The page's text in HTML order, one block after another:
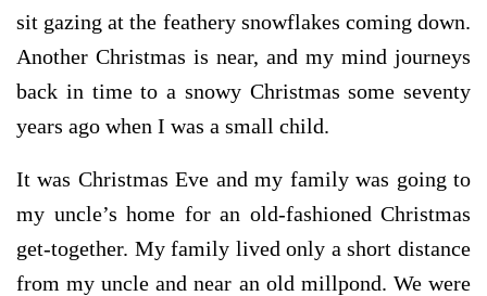
sit gazing at the feathery snowflakes coming down.
Another Christmas is near, and my mind journeys
back in time to a snowy Christmas some seventy
years ago when I was a small child.
It was Christmas Eve and my family was going to
my uncle’s home for an old-fashioned Christmas
get-together. My family lived only a short distance
from my uncle and near an old millpond. We were